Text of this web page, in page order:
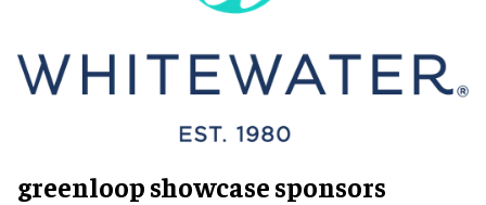
greenloop showcase sponsors